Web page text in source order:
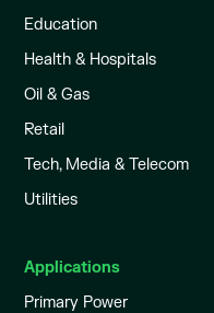
Education
Health & Hospitals
Oil & Gas
Retail
Tech, Media & Telecom
Utilities
Applications
Primary Power